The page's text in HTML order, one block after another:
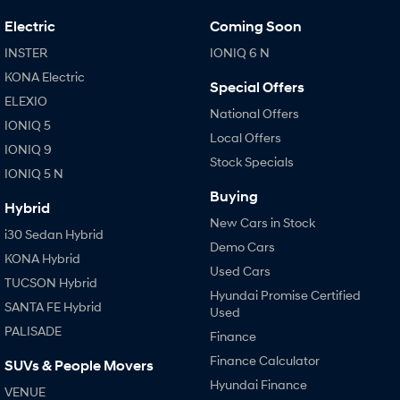
Electric
INSTER
KONA Electric
ELEXIO
IONIQ 5
IONIQ 9
IONIQ 5 N
Hybrid
i30 Sedan Hybrid
KONA Hybrid
TUCSON Hybrid
SANTA FE Hybrid
PALISADE
SUVs & People Movers
VENUE
Coming Soon
IONIQ 6 N
Special Offers
National Offers
Local Offers
Stock Specials
Buying
New Cars in Stock
Demo Cars
Used Cars
Hyundai Promise Certified
Used
Finance
Finance Calculator
Hyundai Finance